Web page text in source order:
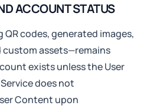
ACCOUNT STATUS
codes, generated images,
assets—remains
exists unless the User
does not
Content upon